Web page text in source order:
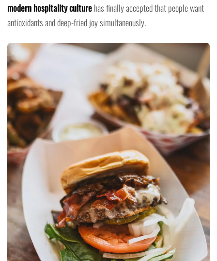
modern hospitality culturehas finally accepted that people want
antioxidants and deep-fried joy simultaneously.